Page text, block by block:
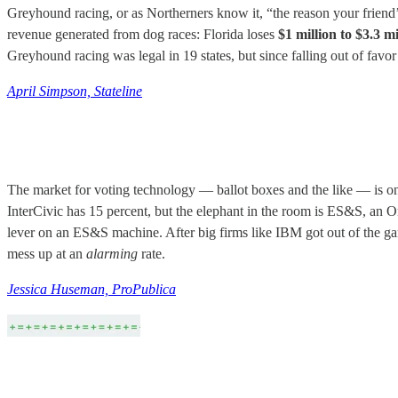
Greyhound racing, or as Northerners know it, “the reason your
revenue generated from dog races: Florida loses $1 million to $3.3
Greyhound racing was legal in 19 states, but since falling out of
April Simpson, Stateline
The market for voting technology — ballot boxes and the like — is
InterCivic has 15 percent, but the elephant in the room is ES&S, an
lever on an ES&S machine. After big firms like IBM got out of the
mess up at an alarming rate.
Jessica Huseman, ProPublica